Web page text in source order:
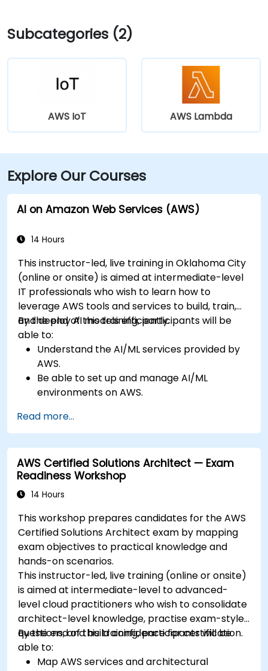
Subcategories (2)
AWS IoT AWS Lambda
Explore Our Courses
AI on Amazon Web Services (AWS)
14 Hours
This instructor-led, live training in Oklahoma City
(online or onsite) is aimed at intermediate-level
IT professionals who wish to learn how to
leverage AWS tools and services to build, train,
and deploy AI models efficiently.
By the end of this training, participants will be
able to:
Understand the AI/ML services provided by
AWS.
Be able to set up and manage AI/ML
environments on AWS.
training, and deploying AI models using
Amazon SageMaker.
Learn to utilize various AWS AI services for
specific use cases.
Read more...
AWS Certified Solutions Architect — Exam
Readiness Workshop
14 Hours
This workshop prepares candidates for the AWS
Certified Solutions Architect exam by mapping
exam objectives to practical knowledge and
hands-on scenarios.
This instructor-led, live training (online or onsite)
is aimed at intermediate-level to advanced-
level cloud practitioners who wish to consolidate
architect-level knowledge, practise exam-style
questions, and build confidence for certification.
By the end of this training, participants will be
able to:
Map AWS services and architectural